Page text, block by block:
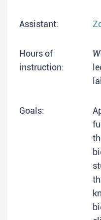
Assistant:
Hours of
instruction:
Goals: